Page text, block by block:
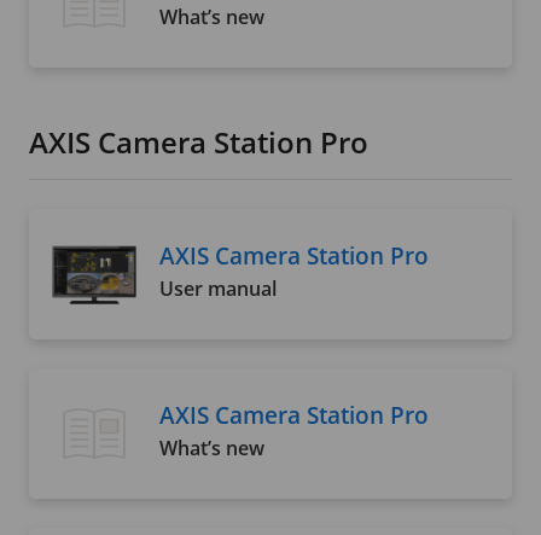
What’s new
AXIS Camera Station Pro
AXIS Camera Station Pro
User manual
AXIS Camera Station Pro
What’s new